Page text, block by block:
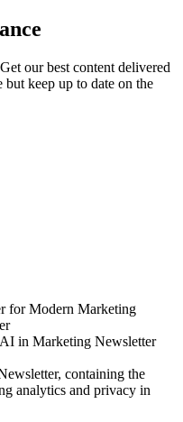
our best content delivered
keep up to date on the
for Modern Marketing
in Marketing Newsletter
containing the
analytics and privacy in